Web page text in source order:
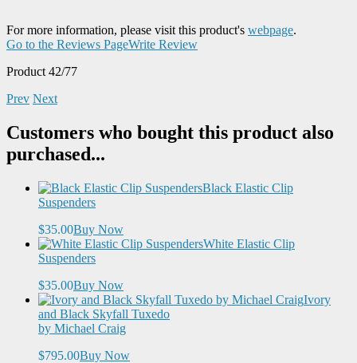
For more information, please visit this product's webpage.
Go to the Reviews PageWrite Review
Product 42/77
Prev Next
Customers who bought this product also
purchased...
Black Elastic Clip
Suspenders
$35.00Buy Now
White Elastic Clip
Suspenders
$35.00Buy Now
Ivory
and Black Skyfall Tuxedo
by Michael Craig
$795.00Buy Now